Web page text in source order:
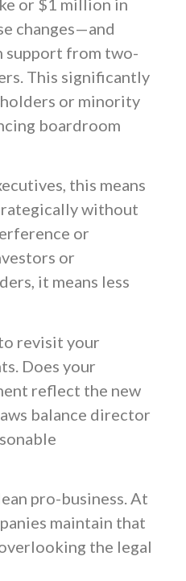
changes—and
support from two-
This significantly
or minority
boardroom
this means
without
or
or
it means less
revisit your
Does your
reflect the new
balance director
pro-business. At
maintain that
the legal